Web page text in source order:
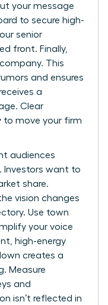
your message
to secure high-
senior
front. Finally,
This
and ensures
a
Clear
to move your firm
audiences
Investors want to
share.
vision changes
Use town
your voice
high-energy
creates a
Measure
and
isn’t reflected in